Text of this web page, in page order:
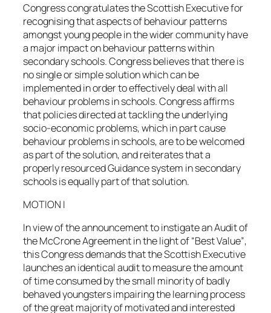
Congress congratulates the Scottish Executive for
recognising that aspects of behaviour patterns
amongst young people in the wider community have
a major impact on behaviour patterns within
secondary schools. Congress believes that there is
no single or simple solution which can be
implemented in order to effectively deal with all
behaviour problems in schools. Congress affirms
that policies directed at tackling the underlying
socio-economic problems, which in part cause
behaviour problems in schools, are to be welcomed
as part of the solution, and reiterates that a
properly resourced Guidance system in secondary
schools is equally part of that solution.
MOTION I
In view of the announcement to instigate an Audit of
the McCrone Agreement in the light of “Best Value”,
this Congress demands that the Scottish Executive
launches an identical audit to measure the amount
of time consumed by the small minority of badly
behaved youngsters impairing the learning process
of the great majority of motivated and interested